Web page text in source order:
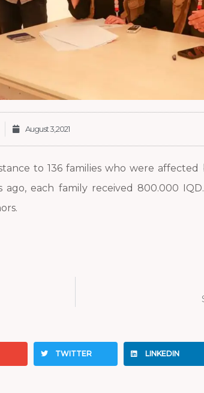
August 3, 2021
to 136 families who were
each family received 800.000
TWITTER LINKEDIN